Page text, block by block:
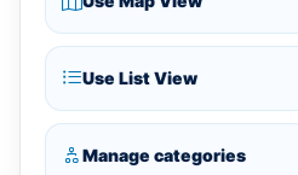
Use List View
Manage categories